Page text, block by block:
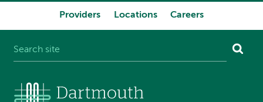
Providers Locations Careers